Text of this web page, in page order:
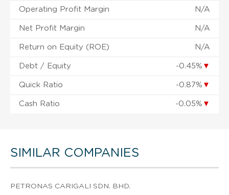
Operating Profit Margin N/A
Net Profit Margin N/A
Return on Equity (ROE) N/A
Debt / Equity -0.45% ▼
Quick Ratio -0.87% ▼
Cash Ratio -0.05% ▼
SIMILAR COMPANIES
PETRONAS CARIGALI SDN. BHD.